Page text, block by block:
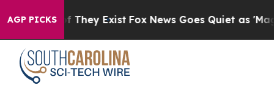
AGP PICKS
Proof They Exist Fox News Goes Quiet as 'Maga